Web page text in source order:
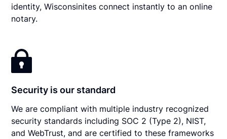
identity, Wisconsinites connect instantly to an online
notary.
Security is our standard
We are compliant with multiple industry recognized
security standards including SOC 2 (Type 2), NIST,
and WebTrust, and are certified to these frameworks